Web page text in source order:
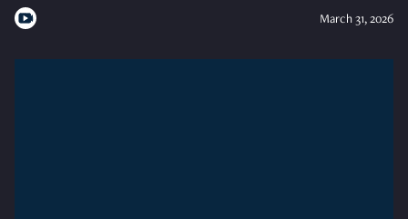
March 31, 2026